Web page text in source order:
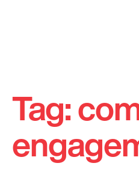
content
Tag: